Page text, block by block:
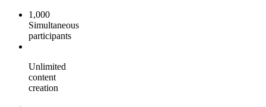
1,000
Simultaneous
participants
Unlimited
content
creation